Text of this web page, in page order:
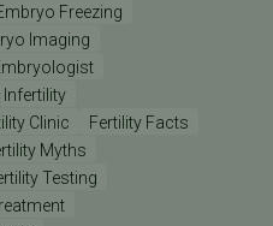
Freezing
Imaging
Infertility
Clinic
Fertility Facts
Myths
Testing